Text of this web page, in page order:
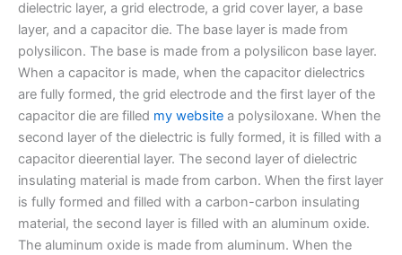
dielectric layer, a grid electrode, a grid cover layer, a base
layer, and a capacitor die. The base layer is made from
polysilicon. The base is made from a polysilicon base layer.
When a capacitor is made, when the capacitor dielectrics
are fully formed, the grid electrode and the first layer of the
capacitor die are filled my website a polysiloxane. When the
second layer of the dielectric is fully formed, it is filled with a
capacitor dieerential layer. The second layer of dielectric
insulating material is made from carbon. When the first layer
is fully formed and filled with a carbon-carbon insulating
material, the second layer is filled with an aluminum oxide.
The aluminum oxide is made from aluminum. When the